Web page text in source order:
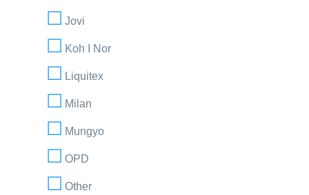
Jovi
Koh I Nor
Liquitex
Milan
Mungyo
OPD
Other